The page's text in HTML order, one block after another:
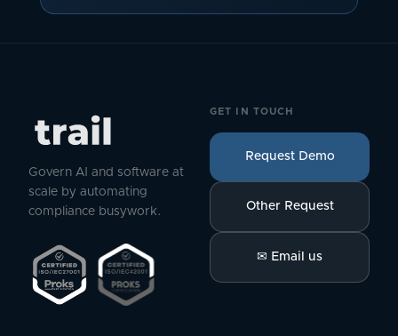
Govern AI and software at
scale by automating
compliance busywork.
GET IN TOUCH
Request Demo
Other Request
✉ Email us